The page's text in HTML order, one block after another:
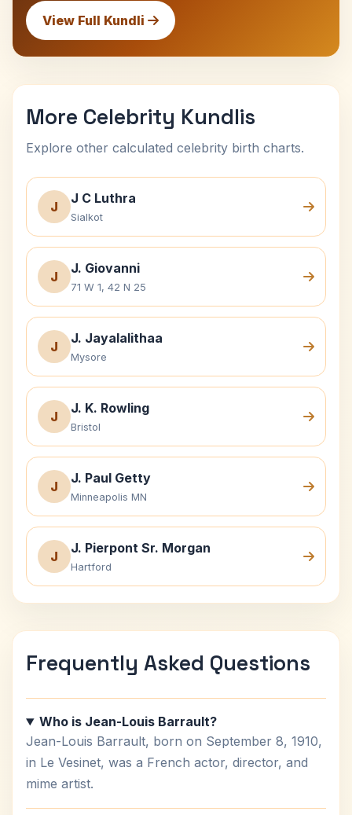
View Full Kundli
More Celebrity Kundlis
Explore other calculated celebrity birth charts.
J
J C Luthra
Sialkot
J
J. Giovanni
71 W 1, 42 N 25
J
J. Jayalalithaa
Mysore
J
J. K. Rowling
Bristol
J
J. Paul Getty
Minneapolis MN
J
J. Pierpont Sr. Morgan
Hartford
Frequently Asked Questions
Who is Jean-Louis Barrault?
Jean-Louis Barrault, born on September 8, 1910,
in Le Vesinet, was a French actor, director, and
mime artist.